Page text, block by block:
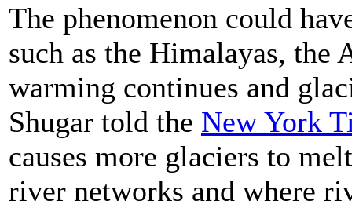
The phenomenon could
such as the Himalayas, the
warming continues and
Shugar told the New York
causes more glaciers to
river networks and where